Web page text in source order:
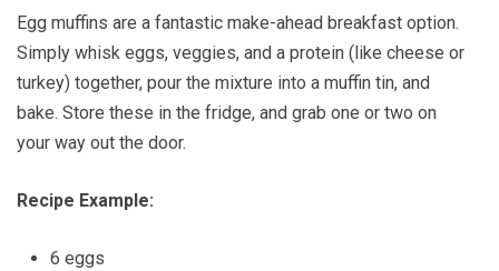
Egg muffins are a fantastic make-ahead breakfast option.
Simply whisk eggs, veggies, and a protein (like cheese or
turkey) together, pour the mixture into a muffin tin, and
bake. Store these in the fridge, and grab one or two on
your way out the door.
Recipe Example:
6 eggs